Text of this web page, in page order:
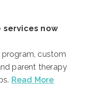
services now
custom
parent therapy
Read More